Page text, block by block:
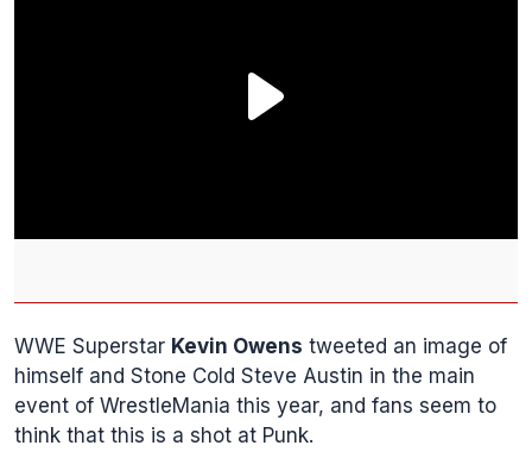
WWE Superstar Kevin Owens tweeted an image of
himself and Stone Cold Steve Austin in the main
event of WrestleMania this year, and fans seem to
think that this is a shot at Punk.